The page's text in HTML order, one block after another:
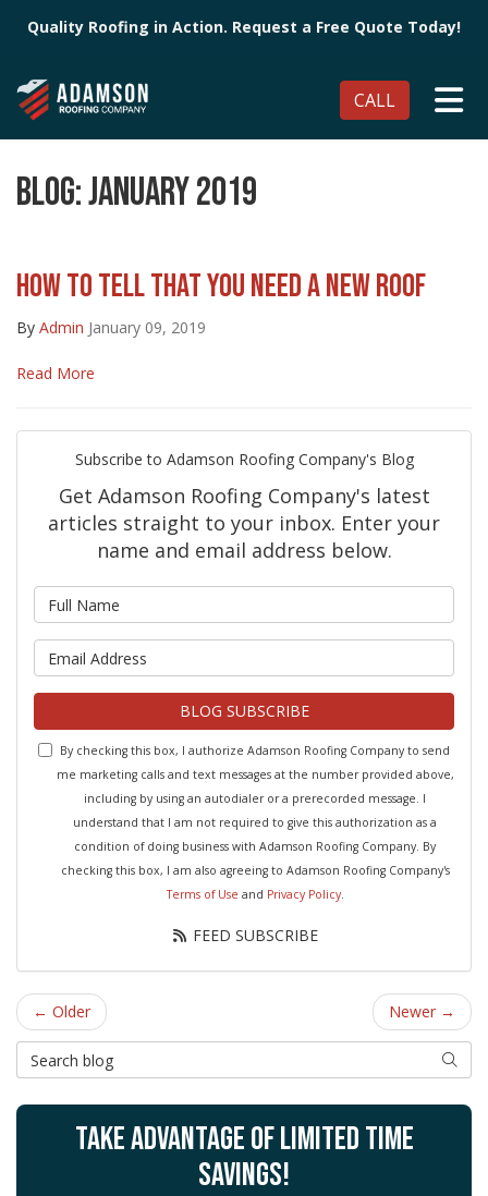
Quality Roofing in Action. Request a Free Quote Today!
CALL
BLOG: JANUARY 2019
HOW TO TELL THAT YOU NEED A NEW ROOF
By Admin January 09, 2019
Read More
Subscribe to Adamson Roofing Company's Blog
Get Adamson Roofing Company's latest
articles straight to your inbox. Enter your
name and email address below.
What is your email address?
BLOG SUBSCRIBE
By checking this box, I authorize Adamson Roofing Company to send
me marketing calls and text messages at the number provided above,
including by using an autodialer or a prerecorded message. I
understand that I am not required to give this authorization as a
condition of doing business with Adamson Roofing Company. By
checking this box, I am also agreeing to Adamson Roofing Company's
Terms of Use and Privacy Policy.
FEED SUBSCRIBE
← Older
Newer →
Search Blog
TAKE ADVANTAGE OF LIMITED TIME
SAVINGS!